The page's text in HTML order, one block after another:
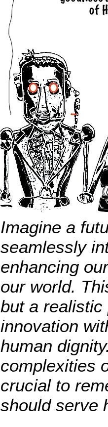
Imagine a
seamlessly
enhancing
our world.
but a
innovation
human
complexities
crucial to
should serve